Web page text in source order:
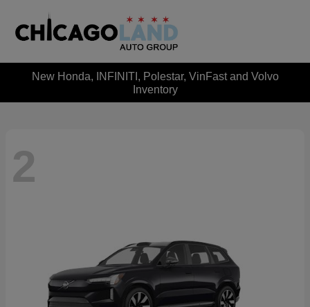
New Honda, INFINITI, Polestar, VinFast and Volvo
Inventory
2